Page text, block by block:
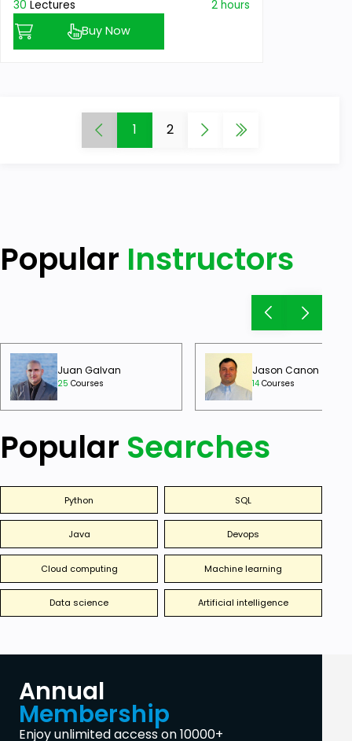
30 Lectures 2 hours
Buy Now
1 2
Popular Instructors
Juan Galvan
25 Courses
Jason Canon
14 Courses
Popular Searches
Python SQL
Java Devops
Cloud computing Machine learning
Data science Artificial intelligence
Annual
Membership
Enjoy unlimited access on 10000+